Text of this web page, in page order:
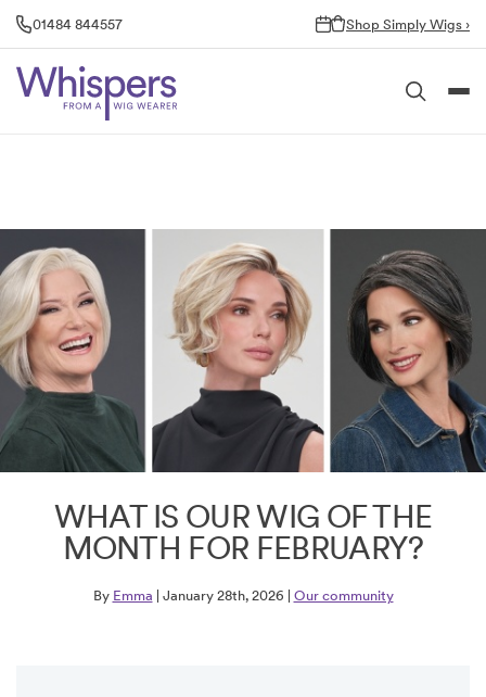
Skip
01484 844557 Shop Simply Wigs ›
WHAT IS OUR WIG OF THE
MONTH FOR FEBRUARY?
By Emma | January 28th, 2026 | Our community